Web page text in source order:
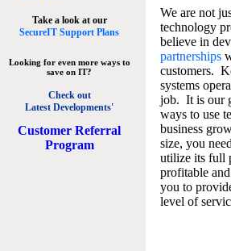
Take a look at our
SecureIT Support Plans
Looking for even more ways to
save on IT?
Check out
Latest Developments'
Customer Referral
Program
We are not
technology
believe in
partnerships
customers.
systems
job. It is our
ways to use
business
size, you
utilize its full
profitable
you to
level of